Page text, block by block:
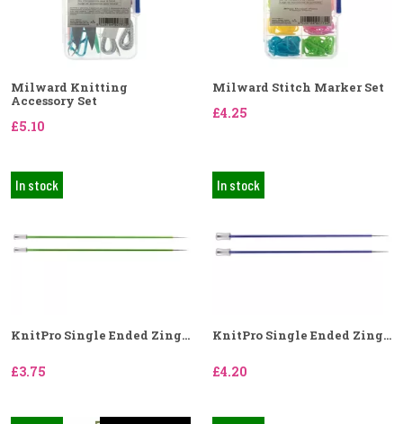
Milward Knitting
Accessory Set
£5.10
Milward Stitch Marker Set
£4.25
In stock
KnitPro Single Ended Zing...
£3.75
In stock
KnitPro Single Ended Zing...
£4.20